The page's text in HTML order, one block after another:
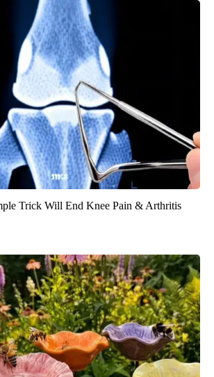
Trick Will End Knee Pain & Arthritis